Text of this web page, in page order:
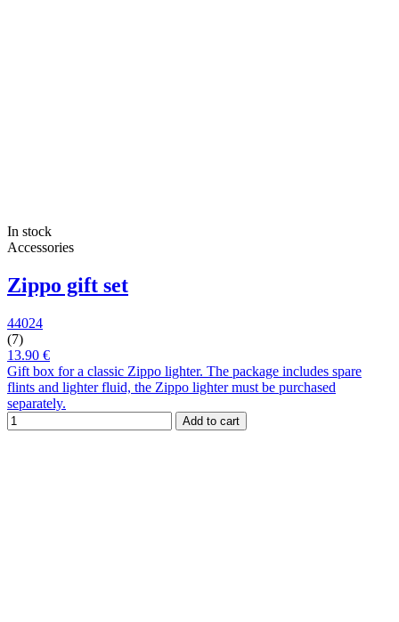
In stock
Accessories
Zippo gift set
44024
(7)
13.90 €
Gift box for a classic Zippo lighter. The package includes spare
flints and lighter fluid, the Zippo lighter must be purchased
separately.
Add to cart